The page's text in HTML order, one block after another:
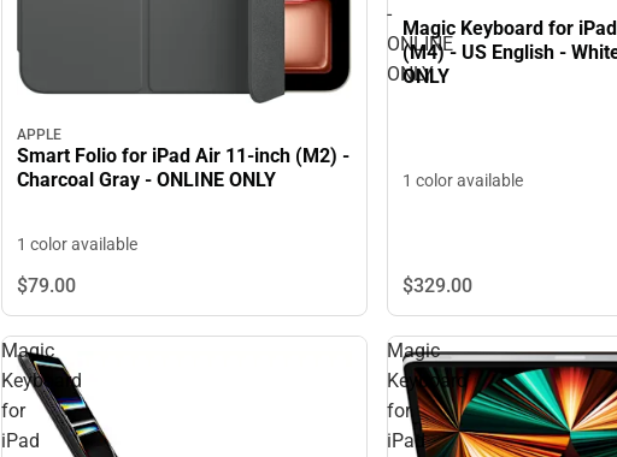
APPLE
Smart Folio for iPad Air 11-inch (M2) -
Charcoal Gray - ONLINE ONLY
1 color available
$79.00
-
ONLINE
ONLY
Magic Keyboard for
(M4) - US English -
ONLY
1 color available
$329.00
Magic
Keyboard
for
iPad
Magic
Keyboard
for
iPad